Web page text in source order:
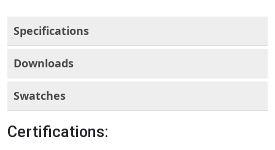
Specifications
Downloads
Swatches
Certifications: